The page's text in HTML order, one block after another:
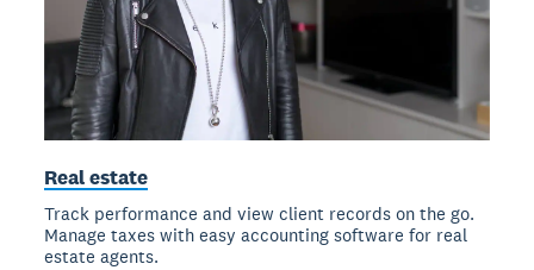
Real estate
Track performance and view client records on the go.
Manage taxes with easy accounting software for real
estate agents.